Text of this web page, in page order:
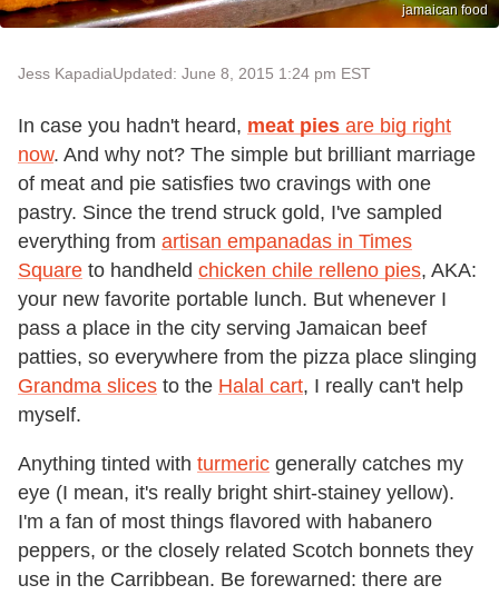
jamaican food
Jess KapadiaUpdated: June 8, 2015 1:24 pm EST
In case you hadn't heard, meat pies are big right
now. And why not? The simple but brilliant marriage
of meat and pie satisfies two cravings with one
pastry. Since the trend struck gold, I've sampled
everything from artisan empanadas in Times
Square to handheld chicken chile relleno pies, AKA:
your new favorite portable lunch. But whenever I
pass a place in the city serving Jamaican beef
patties, so everywhere from the pizza place slinging
Grandma slices to the Halal cart, I really can't help
myself.
Anything tinted with turmeric generally catches my
eye (I mean, it's really bright shirt-stainey yellow).
I'm a fan of most things flavored with habanero
peppers, or the closely related Scotch bonnets they
use in the Carribbean. Be forewarned: there are